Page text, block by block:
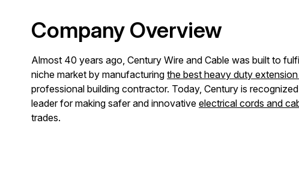
Company Overview
Almost 40 years ago, Century Wire and Cable was built to
niche market by manufacturing the best heavy duty
professional building contractor. Today, Century is recognized
leader for making safer and innovative electrical cords and
trades.